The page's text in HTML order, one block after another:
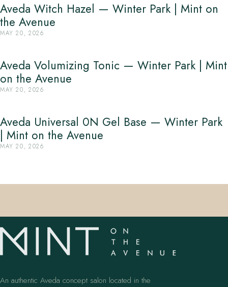
Aveda Witch Hazel — Winter Park | Mint on
the Avenue
MAY 20, 2026
Aveda Volumizing Tonic — Winter Park | Mint
on the Avenue
MAY 20, 2026
Aveda Universal 0N Gel Base — Winter Park
| Mint on the Avenue
MAY 20, 2026
An authentic Aveda concept salon located in the